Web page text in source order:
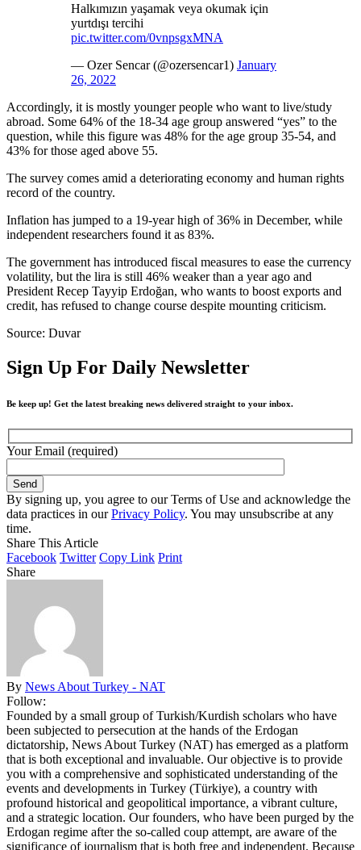
Halkımızın yaşamak veya okumak için
yurtdışı tercihi
pic.twitter.com/0vnpsgxMNA
— Ozer Sencar (@ozersencar1) January
26, 2022
Accordingly, it is mostly younger people who want to live/study
abroad. Some 64% of the 18-34 age group answered “yes” to the
question, while this figure was 48% for the age group 35-54, and
43% for those aged above 55.
The survey comes amid a deteriorating economy and human rights
record of the country.
Inflation has jumped to a 19-year high of 36% in December, while
independent researchers found it as 83%.
The government has introduced fiscal measures to ease the currency
volatility, but the lira is still 46% weaker than a year ago and
President Recep Tayyip Erdoğan, who wants to boost exports and
credit, has refused to change course despite mounting criticism.
Source: Duvar
Sign Up For Daily Newsletter
Be keep up! Get the latest breaking news delivered straight to your inbox.
Your Email (required)
By signing up, you agree to our Terms of Use and acknowledge the
data practices in ourPrivacy Policy. You may unsubscribe at any
time.
Share This Article
Facebook Twitter Copy Link Print
Share
By News About Turkey - NAT
Follow:
Founded by a small group of Turkish/Kurdish scholars who have
been subjected to persecution at the hands of the Erdogan
dictatorship, News About Turkey (NAT) has emerged as a platform
that is both exceptional and invaluable. Our objective is to provide
you with a comprehensive and sophisticated understanding of the
events and developments in Turkey (Türkiye), a country with
profound historical and geopolitical importance, a vibrant culture,
and a strategic location. Our founders, who have been purged by the
Erdogan regime after the so-called coup attempt, are aware of the
significance of journalism that is both free and independent. Because